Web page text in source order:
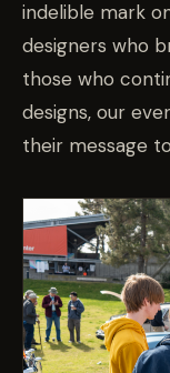
indelible mark
designers who
those who
designs, our
their message